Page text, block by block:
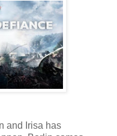
and Irisa has